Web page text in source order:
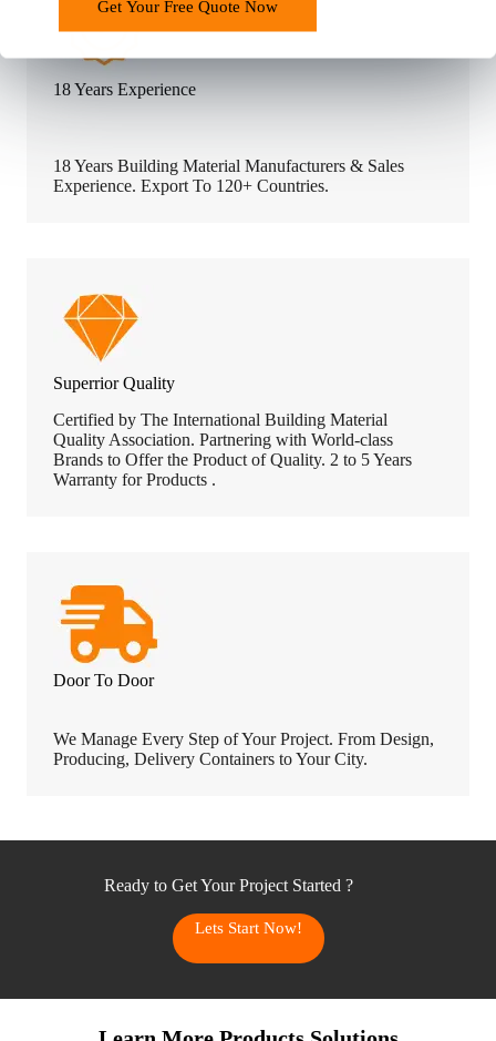
Get Your Free Quote Now
18 Years Experience
18 Years Building Material Manufacturers & Sales
Experience. Export To 120+ Countries.
Superrior Quality
Certified by The International Building Material
Quality Association. Partnering with World-class
Brands to Offer the Product of Quality. 2 to 5 Years
Warranty for Products .
Door To Door
We Manage Every Step of Your Project. From Design,
Producing, Delivery Containers to Your City.
Ready to Get Your Project Started ?
Lets Start Now!